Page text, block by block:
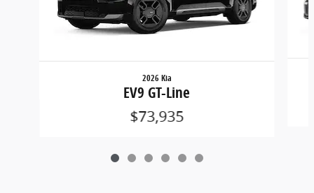
2026 Kia
EV9 GT-Line
$73,935